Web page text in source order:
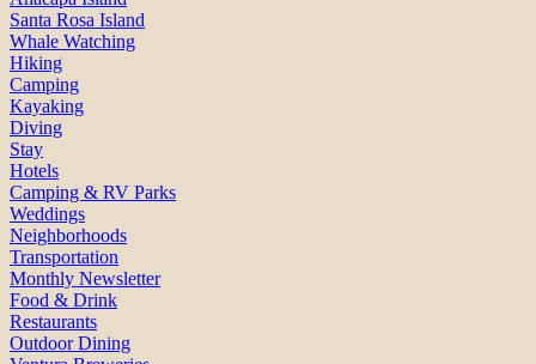
Santa Rosa Island
Whale Watching
Hiking
Camping
Kayaking
Diving
Stay
Hotels
Camping & RV Parks
Weddings
Neighborhoods
Transportation
Monthly Newsletter
Food & Drink
Restaurants
Outdoor Dining